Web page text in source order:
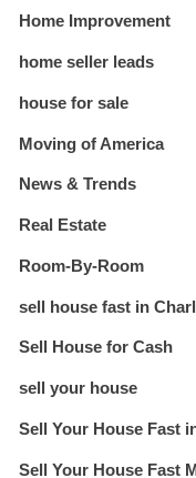
Home Improvement
home seller leads
house for sale
Moving of America
News & Trends
Real Estate
Room-By-Room
sell house fast in
Sell House for Cash
sell your house
Sell Your House Fast
Sell Your House Fast